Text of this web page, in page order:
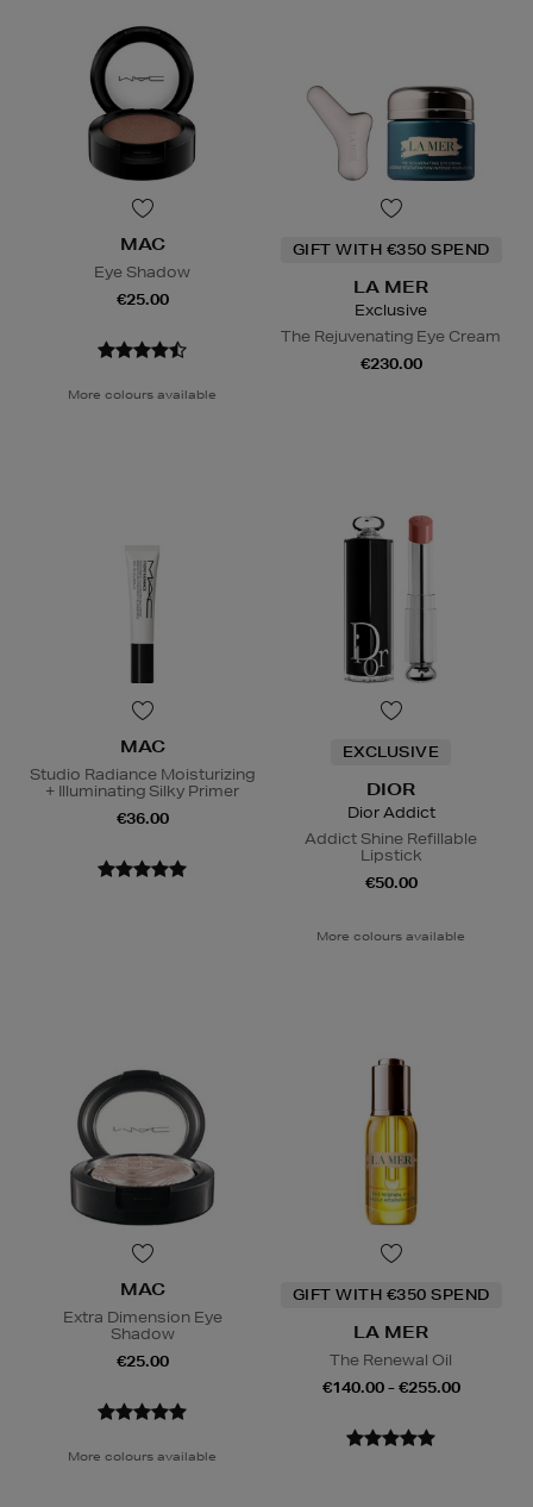
MAC
Eye Shadow
€25.00
More colours available
GIFT WITH €350 SPEND
LA MER
Exclusive
The Rejuvenating Eye Cream
€230.00
MAC
Studio Radiance Moisturizing
+ Illuminating Silky Primer
€36.00
EXCLUSIVE
DIOR
Dior Addict
Addict Shine Refillable
Lipstick
€50.00
More colours available
MAC
Extra Dimension Eye
Shadow
€25.00
More colours available
GIFT WITH €350 SPEND
LA MER
The Renewal Oil
€140.00 - €255.00